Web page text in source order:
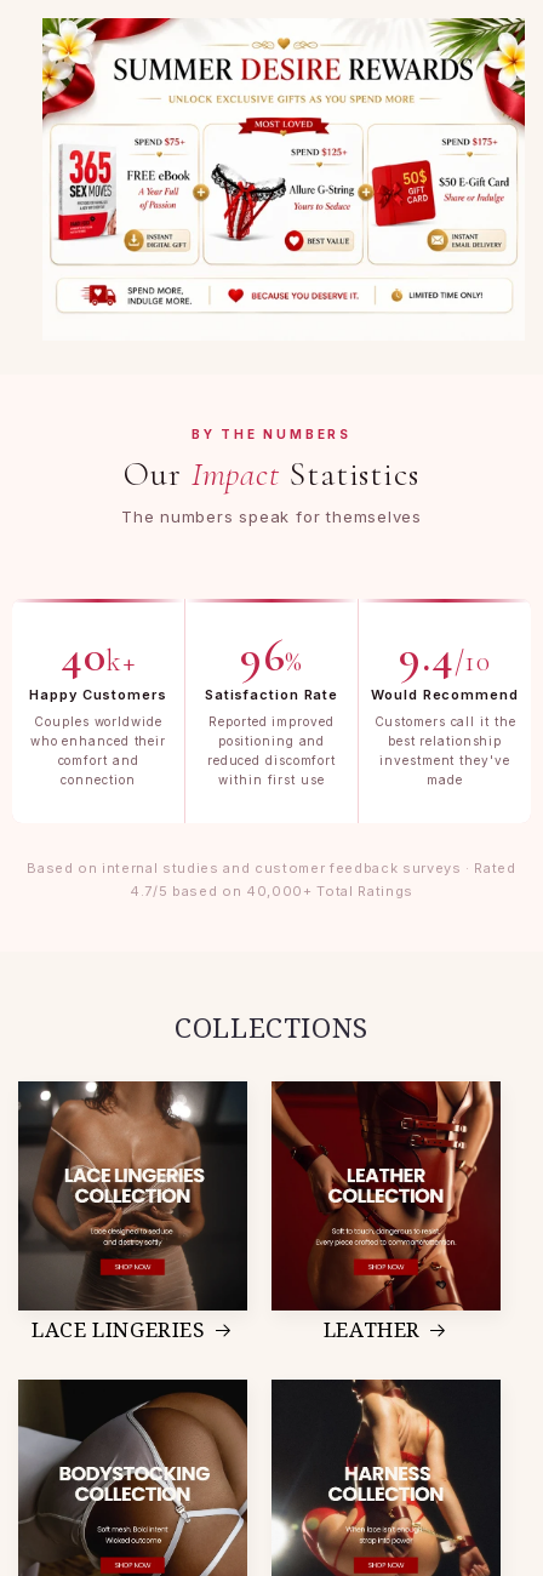
BY THE NUMBERS
Our Impact Statistics
The numbers speak for themselves
40k+
Happy Customers
Couples worldwide
who enhanced their
comfort and
connection
96%
Satisfaction Rate
Reported improved
positioning and
reduced discomfort
within first use
9.4/10
Would Recommend
Customers call it the
best relationship
investment they've
made
Based on internal studies and customer feedback surveys · Rated
4.7/5 based on 40,000+ Total Ratings
COLLECTIONS
LACE LINGERIES LEATHER